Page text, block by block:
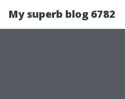
My superb blog 6782